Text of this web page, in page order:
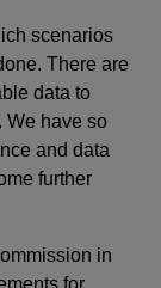
scenarios
There are
data to
We have so
and data
further
in
for